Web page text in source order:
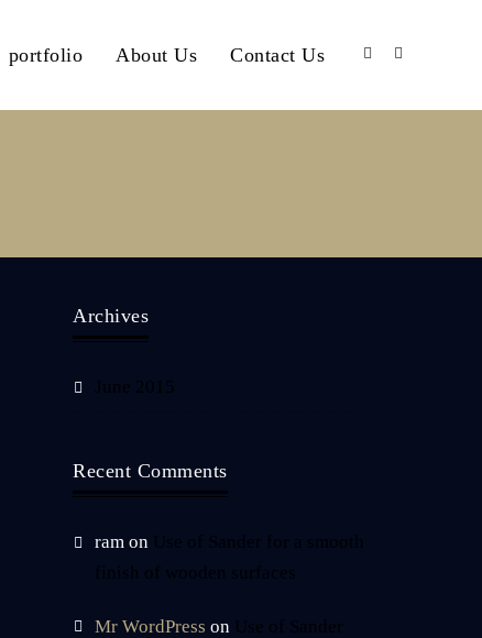
portfolio About Us Contact Us
Archives
June 2015
Recent Comments
ram on Use of Sander for a smooth
finish of wooden surfaces
Mr WordPress on Use of Sander